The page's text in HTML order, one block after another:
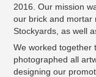
2016. Our mission
our brick and mortar
Stockyards, as well
We worked together
photographed all
designing our